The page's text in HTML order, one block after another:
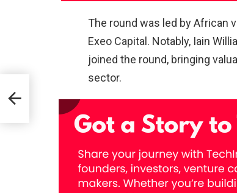
The round was led by African
Exeo Capital. Notably, Iain
joined the round, bringing
sector.